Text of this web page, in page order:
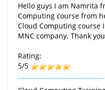
Hello guys I am Namrita
Computing course from
Cloud Computing course
MNC company. Thank
Rating:
5/5